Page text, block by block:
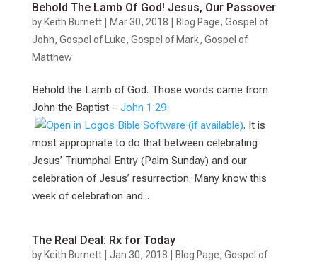
Behold The Lamb Of God! Jesus, Our Passover
by Keith Burnett| Mar 30, 2018 Blog Page, Gospel of
John, Gospel of Luke, Gospel of Mark, Gospel of
Matthew
Behold the Lamb of God. Those words came from
John the Baptist – John 1:29
. It is
most appropriate to do that between celebrating
Jesus’ Triumphal Entry (Palm Sunday) and our
celebration of Jesus’ resurrection. Many know this
week of celebration and...
The Real Deal: Rx for Today
by Keith Burnett| Jan 30, 2018 Blog Page, Gospel of